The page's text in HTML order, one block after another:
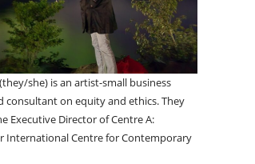
(they/she) is an artist-small business
consultant on equity and ethics. They
Executive Director of Centre A:
International Centre for Contemporary